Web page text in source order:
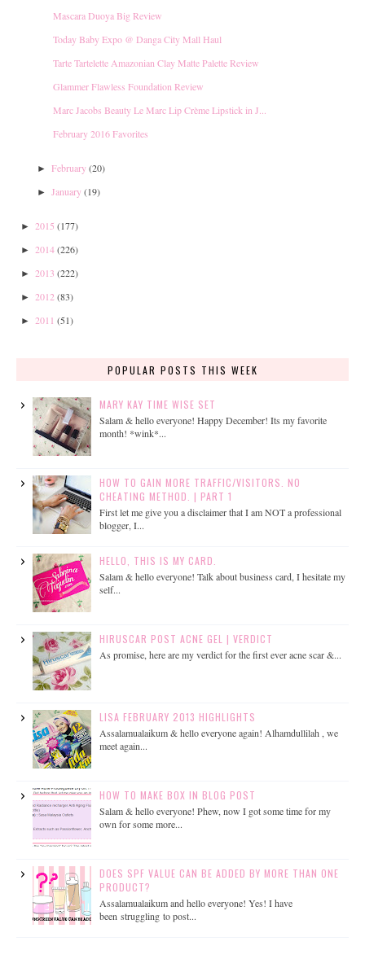
Mascara Duoya Big Review
Today Baby Expo @ Danga City Mall Haul
Tarte Tartelette Amazonian Clay Matte Palette Review
Glammer Flawless Foundation Review
Marc Jacobs Beauty Le Marc Lip Crème Lipstick in J...
February 2016 Favorites
► February(20)
► January(19)
► 2015 (177)
► 2014(226)
► 2013 (222)
► 2012 (83)
► 2011 (51)
POPULAR POSTS THIS WEEK
MARY KAY TIME WISE SET
Salam & hello everyone! Happy December! Its my favorite
month! *wink*...
HOW TO GAIN MORE TRAFFIC/VISITORS. NO
CHEATING METHOD. | PART 1
First let me give you a disclaimer that I am NOT a professional
blogger, I...
HELLO, THIS IS MY CARD.
Salam & hello everyone! Talk about business card, I hesitate my
self...
HIRUSCAR POST ACNE GEL | VERDICT
As promise, here are my verdict for the first ever acne scar &...
LISA FEBRUARY 2013 HIGHLIGHTS
Assalamualaikum & hello everyone again! Alhamdullilah , we
meet again...
HOW TO MAKE BOX IN BLOG POST
Salam & hello everyone! Phew, now I got some time for my
own for some more...
DOES SPF VALUE CAN BE ADDED BY MORE THAN ONE
PRODUCT?
Assalamualaikum and hello everyone! Yes! I have
been struggling to post...